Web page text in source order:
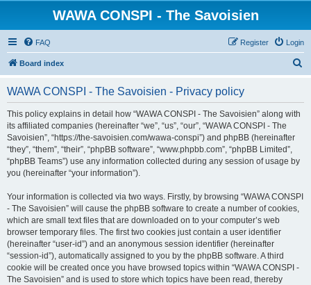
WAWA CONSPI - The Savoisien
FAQ Login
Register
Board index
WAWA CONSPI - The Savoisien - Privacy policy
This policy explains in detail how “WAWA CONSPI - The Savoisien” along with
its affiliated companies (hereinafter “we”, “us”, “our”, “WAWA CONSPI - The
Savoisien”, “https://the-savoisien.com/wawa-conspi”) and phpBB (hereinafter
“they”, “them”, “their”, “phpBB software”, “www.phpbb.com”, “phpBB Limited”,
“phpBB Teams”) use any information collected during any session of usage by
you (hereinafter “your information”).
Your information is collected via two ways. Firstly, by browsing “WAWA CONSPI
- The Savoisien” will cause the phpBB software to create a number of cookies,
which are small text files that are downloaded on to your computer’s web
browser temporary files. The first two cookies just contain a user identifier
(hereinafter “user-id”) and an anonymous session identifier (hereinafter
“session-id”), automatically assigned to you by the phpBB software. A third
cookie will be created once you have browsed topics within “WAWA CONSPI -
The Savoisien” and is used to store which topics have been read, thereby